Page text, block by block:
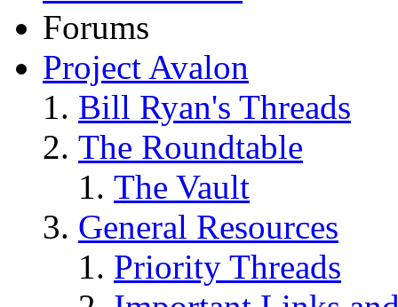
Forums
Project Avalon
Bill Ryan's Threads
The Roundtable
The Vault
General Resources
Priority Threads